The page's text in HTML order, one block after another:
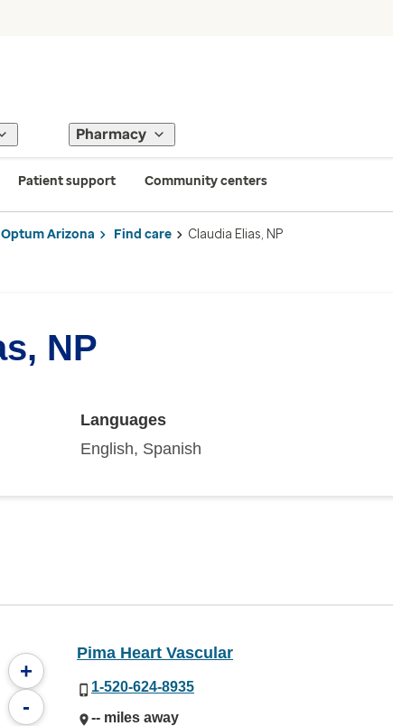
Pharmacy
Patient support Community centers
Optum Arizona Find care Claudia Elias, NP
NP
Languages
English, Spanish
+
-
Pima Heart Vascular
1-520-624-8935
-- miles away